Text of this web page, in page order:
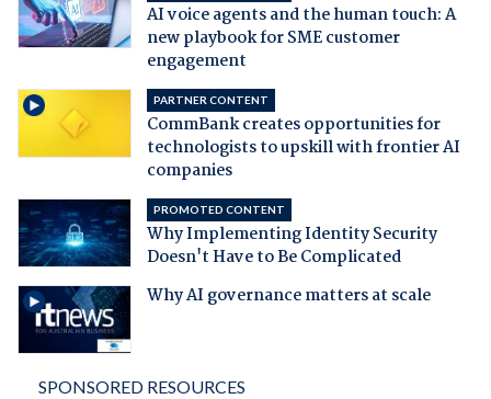
AI voice agents and the human touch: A
new playbook for SME customer
engagement
PARTNER CONTENT
CommBank creates opportunities for
technologists to upskill with frontier AI
companies
PROMOTED CONTENT
Why Implementing Identity Security
Doesn't Have to Be Complicated
Why AI governance matters at scale
SPONSORED RESOURCES